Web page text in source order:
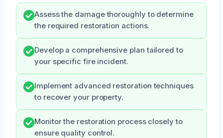
Assess the damage thoroughly to determine
the required restoration actions.
Develop a comprehensive plan tailored to
your specific fire incident.
Implement advanced restoration techniques
to recover your property.
Monitor the restoration process closely to
ensure quality control.